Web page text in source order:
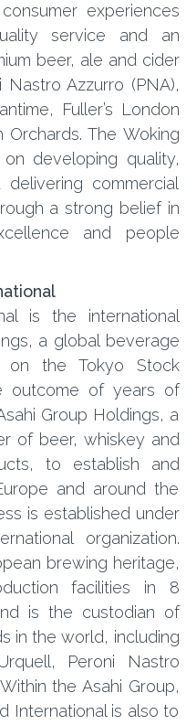
experiences
service and an
beer, ale and cider
Azzurro (PNA),
Fuller’s London
Orchards. The Woking
developing quality,
commercial
a strong belief in
and people
is the international
a global beverage
on the Tokyo Stock
outcome of years of
Group Holdings, a
of beer, whiskey and
to establish and
and around the
is established under
organization.
brewing heritage,
facilities in 8
is the custodian of
in the world, including
Peroni Nastro
the Asahi Group,
International is also to